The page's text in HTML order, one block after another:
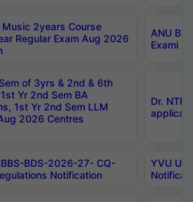
Music 2years Course
Regular Exam Aug 2026
ANU
Exami
of 3yrs & 2nd & 6th
Yr 2nd Sem BA
1st Yr 2nd Sem LLM
2026 Centres
Dr.
BDS-2026-27- CQ-
Notification
YVU UG